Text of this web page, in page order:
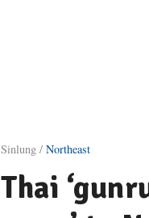
Sinlung / Northeast
Thai